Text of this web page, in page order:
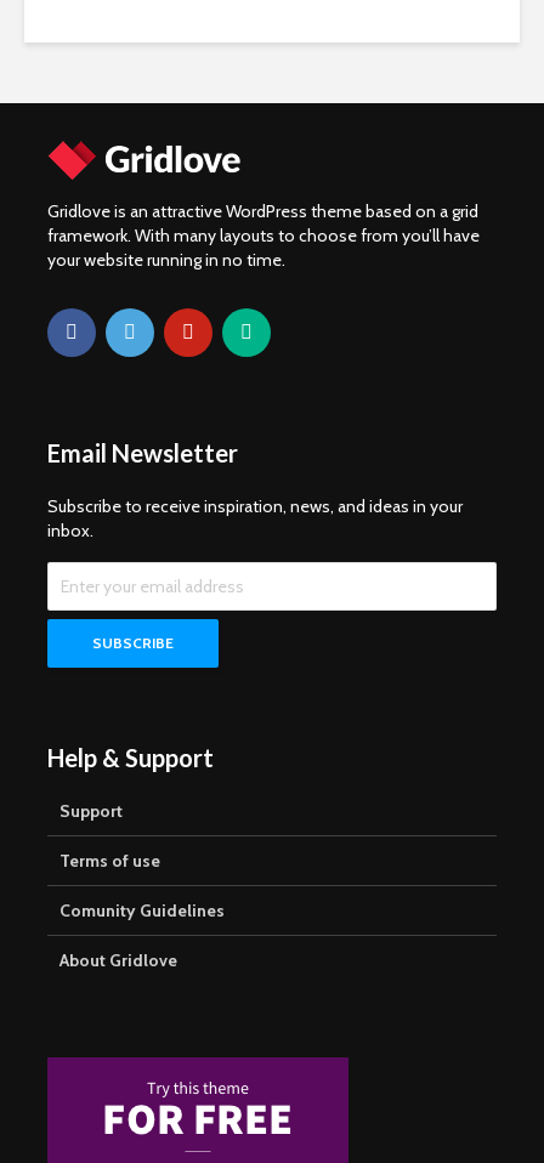
Gridlove is an attractive WordPress theme based on a grid
framework. With many layouts to choose from you’ll have
your website running in no time.
Email Newsletter
Subscribe to receive inspiration, news, and ideas in your
inbox.
Help & Support
Support
Terms of use
Comunity Guidelines
About Gridlove